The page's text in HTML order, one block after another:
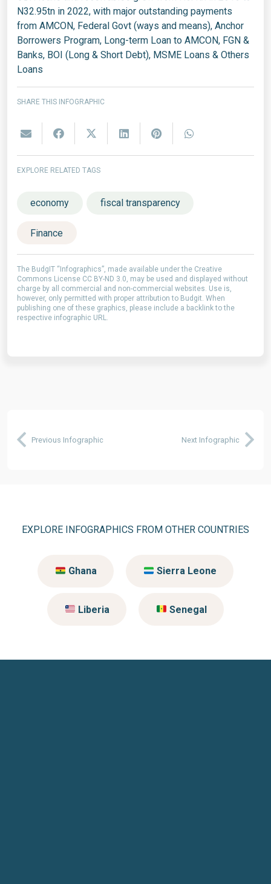
N32.95tn in 2022, with major outstanding payments
from AMCON, Federal Govt (ways and means), Anchor
Borrowers Program, Long-term Loan to AMCON, FGN &
Banks, BOI (Long & Short Debt), MSME Loans & Others
Loans
SHARE THIS INFOGRAPHIC
EXPLORE RELATED TAGS
economy fiscal transparency
Finance
The BudgIT “Infographics”, made available under the Creative
Commons License CC BY-ND 3.0, may be used and displayed without
charge by all commercial and non-commercial websites. Use is,
however, only permitted with proper attribution to Budgit. When
publishing one of these graphics, please include a backlink to the
respective infographic URL.
Previous Infographic Next Infographic
EXPLORE INFOGRAPHICS FROM OTHER COUNTRIES
Ghana Sierra Leone
Liberia Senegal